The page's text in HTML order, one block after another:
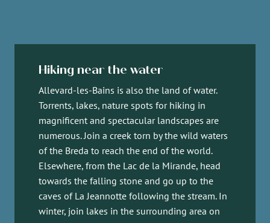
Hiking near the water
Allevard-les-Bains is also the land of water.
Torrents, lakes, nature spots for hiking in
magnificent and spectacular landscapes are
numerous. Join a creek torn by the wild waters
of the Breda to reach the end of the world.
Elsewhere, from the Lac de la Mirande, head
towards the falling stone and go up to the
caves of La Jeannotte following the stream. In
winter, join lakes in the surrounding area on